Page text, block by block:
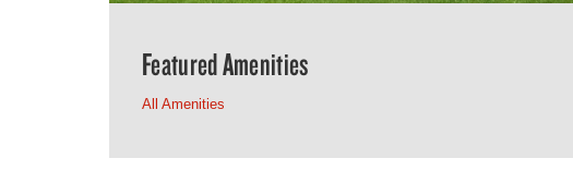
Featured Amenities
All Amenities